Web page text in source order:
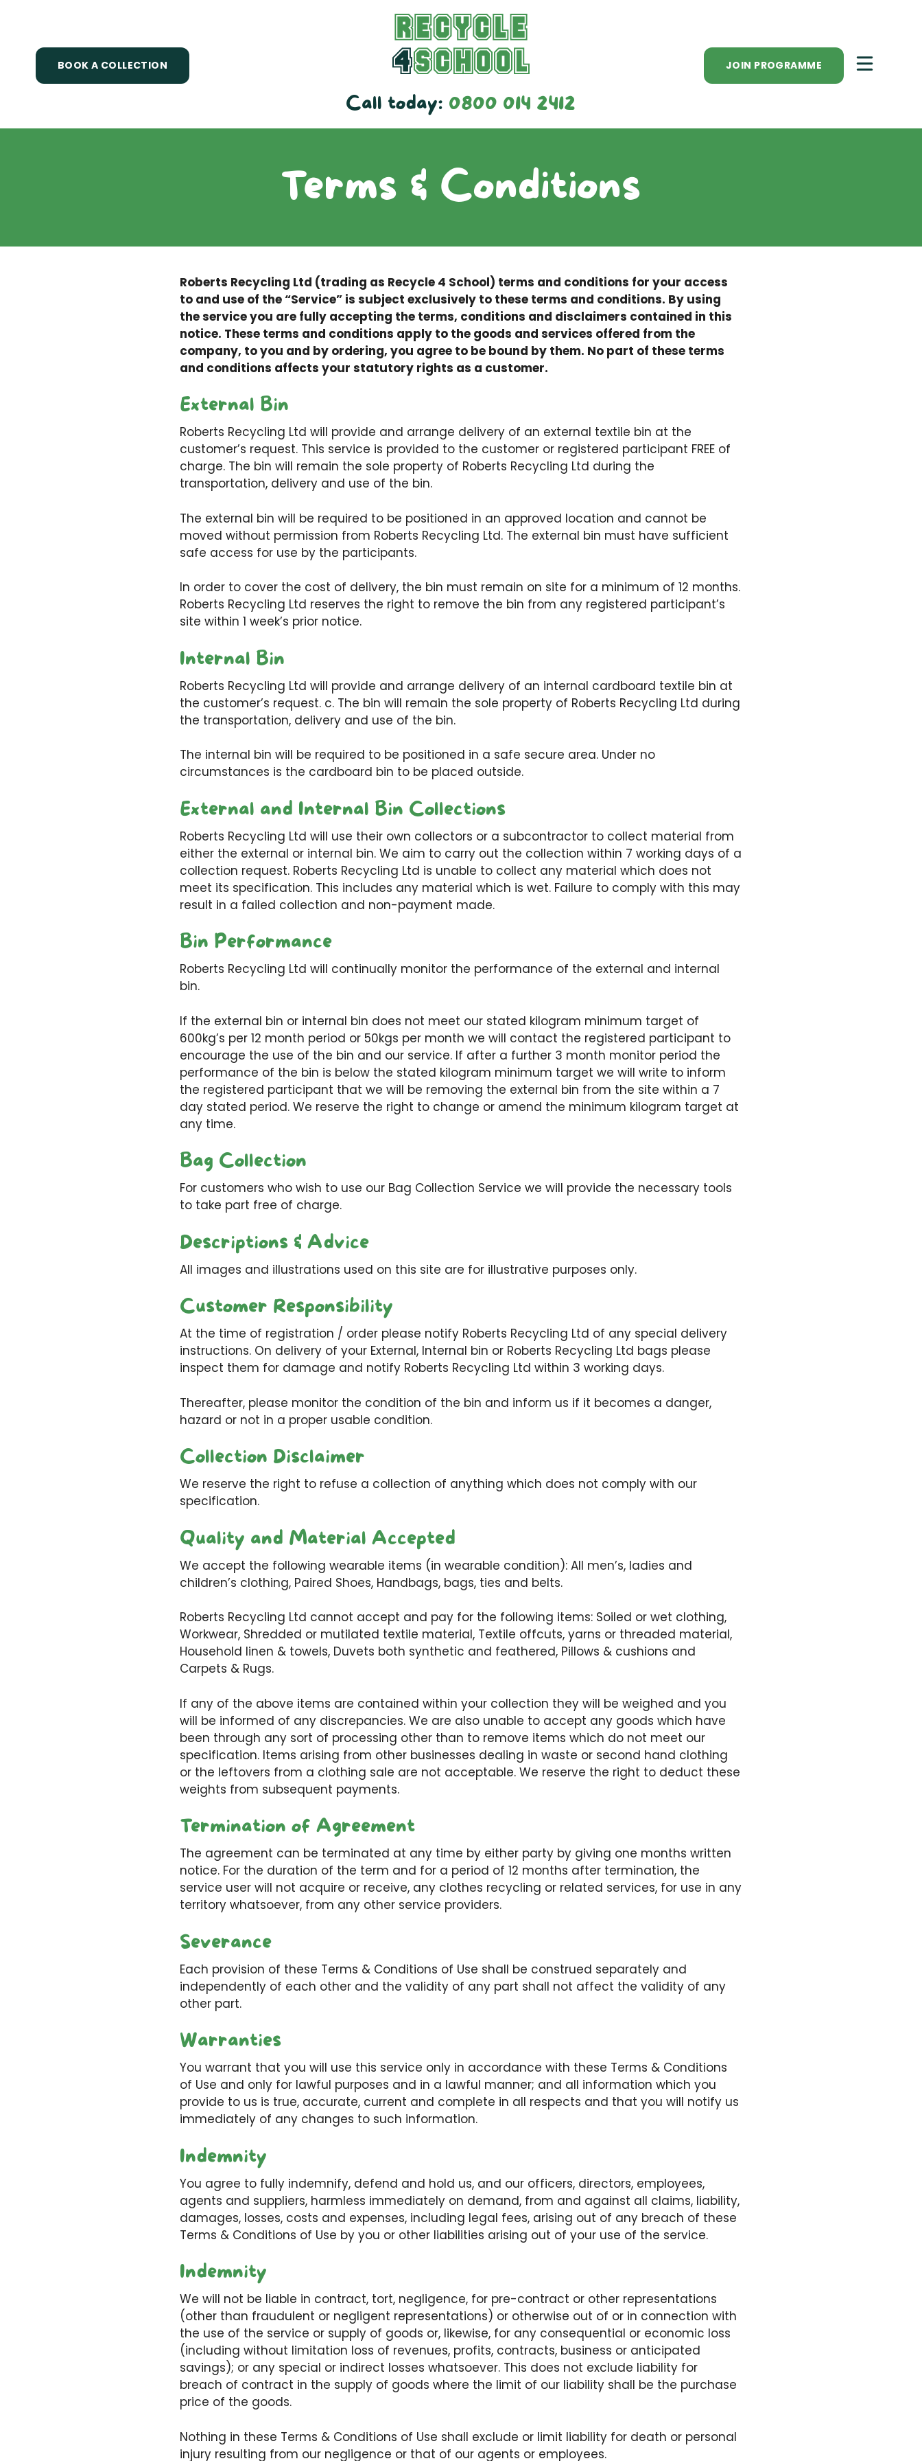
BOOK A COLLECTION
Call today: 0800 014 2412
JOIN PROGRAMME
Terms & Conditions
Roberts Recycling Ltd (trading as Recycle 4 School) terms and conditions for your access
to and use of the “Service” is subject exclusively to these terms and conditions. By using
the service you are fully accepting the terms, conditions and disclaimers contained in this
notice. These terms and conditions apply to the goods and services offered from the
company, to you and by ordering, you agree to be bound by them. No part of these terms
and conditions affects your statutory rights as a customer.
External Bin
Roberts Recycling Ltd will provide and arrange delivery of an external textile bin at the
customer’s request. This service is provided to the customer or registered participant FREE of
charge. The bin will remain the sole property of Roberts Recycling Ltd during the
transportation, delivery and use of the bin.
The external bin will be required to be positioned in an approved location and cannot be
moved without permission from Roberts Recycling Ltd. The external bin must have sufficient
safe access for use by the participants.
In order to cover the cost of delivery, the bin must remain on site for a minimum of 12 months.
Roberts Recycling Ltd reserves the right to remove the bin from any registered participant’s
site within 1 week’s prior notice.
Internal Bin
Roberts Recycling Ltd will provide and arrange delivery of an internal cardboard textile bin at
the customer’s request. c. The bin will remain the sole property of Roberts Recycling Ltd during
the transportation, delivery and use of the bin.
The internal bin will be required to be positioned in a safe secure area. Under no
circumstances is the cardboard bin to be placed outside.
External and Internal Bin Collections
Roberts Recycling Ltd will use their own collectors or a subcontractor to collect material from
either the external or internal bin. We aim to carry out the collection within 7 working days of a
collection request. Roberts Recycling Ltd is unable to collect any material which does not
meet its specification. This includes any material which is wet. Failure to comply with this may
result in a failed collection and non-payment made.
Bin Performance
Roberts Recycling Ltd will continually monitor the performance of the external and internal
bin.
If the external bin or internal bin does not meet our stated kilogram minimum target of
600kg’s per 12 month period or 50kgs per month we will contact the registered participant to
encourage the use of the bin and our service. If after a further 3 month monitor period the
performance of the bin is below the stated kilogram minimum target we will write to inform
the registered participant that we will be removing the external bin from the site within a 7
day stated period. We reserve the right to change or amend the minimum kilogram target at
any time.
Bag Collection
For customers who wish to use our Bag Collection Service we will provide the necessary tools
to take part free of charge.
Descriptions & Advice
All images and illustrations used on this site are for illustrative purposes only.
Customer Responsibility
At the time of registration / order please notify Roberts Recycling Ltd of any special delivery
instructions. On delivery of your External, Internal bin or Roberts Recycling Ltd bags please
inspect them for damage and notify Roberts Recycling Ltd within 3 working days.
Thereafter, please monitor the condition of the bin and inform us if it becomes a danger,
hazard or not in a proper usable condition.
Collection Disclaimer
We reserve the right to refuse a collection of anything which does not comply with our
specification.
Quality and Material Accepted
We accept the following wearable items (in wearable condition): All men’s, ladies and
children’s clothing, Paired Shoes, Handbags, bags, ties and belts.
Roberts Recycling Ltd cannot accept and pay for the following items: Soiled or wet clothing,
Workwear, Shredded or mutilated textile material, Textile offcuts, yarns or threaded material,
Household linen & towels, Duvets both synthetic and feathered, Pillows & cushions and
Carpets & Rugs.
If any of the above items are contained within your collection they will be weighed and you
will be informed of any discrepancies. We are also unable to accept any goods which have
been through any sort of processing other than to remove items which do not meet our
specification. Items arising from other businesses dealing in waste or second hand clothing
or the leftovers from a clothing sale are not acceptable. We reserve the right to deduct these
weights from subsequent payments.
Termination of Agreement
The agreement can be terminated at any time by either party by giving one months written
notice. For the duration of the term and for a period of 12 months after termination, the
service user will not acquire or receive, any clothes recycling or related services, for use in any
territory whatsoever, from any other service providers.
Severance
Each provision of these Terms & Conditions of Use shall be construed separately and
independently of each other and the validity of any part shall not affect the validity of any
other part.
Warranties
You warrant that you will use this service only in accordance with these Terms & Conditions
of Use and only for lawful purposes and in a lawful manner; and all information which you
provide to us is true, accurate, current and complete in all respects and that you will notify us
immediately of any changes to such information.
Indemnity
You agree to fully indemnify, defend and hold us, and our officers, directors, employees,
agents and suppliers, harmless immediately on demand, from and against all claims, liability,
damages, losses, costs and expenses, including legal fees, arising out of any breach of these
Terms & Conditions of Use by you or other liabilities arising out of your use of the service.
Indemnity
We will not be liable in contract, tort, negligence, for pre-contract or other representations
(other than fraudulent or negligent representations) or otherwise out of or in connection with
the use of the service or supply of goods or, likewise, for any consequential or economic loss
(including without limitation loss of revenues, profits, contracts, business or anticipated
savings); or any special or indirect losses whatsoever. This does not exclude liability for
breach of contract in the supply of goods where the limit of our liability shall be the purchase
price of the goods.
Nothing in these Terms & Conditions of Use shall exclude or limit liability for death or personal
injury resulting from our negligence or that of our agents or employees.